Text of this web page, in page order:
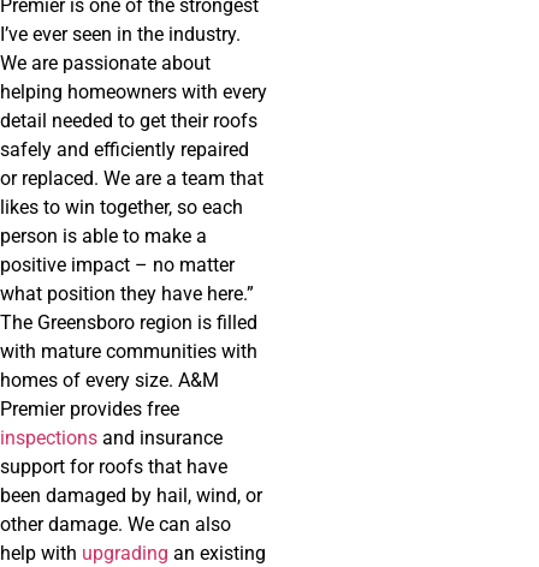
Premier is one of the strongest
I’ve ever seen in the industry.
We are passionate about
helping homeowners with every
detail needed to get their roofs
safely and efficiently repaired
or replaced. We are a team that
likes to win together, so each
person is able to make a
positive impact – no matter
what position they have here.”
The Greensboro region is filled
with mature communities with
homes of every size. A&M
inspections and insurance
support for roofs that have
been damaged by hail, wind, or
other damage. We can also
help with upgrading an existing